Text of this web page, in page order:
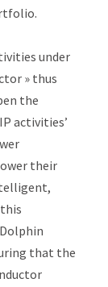
under
» thus
the
activities’
their
that the